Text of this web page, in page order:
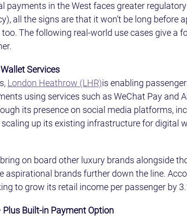
payments in the West faces greater
all the signs are that it won’t be long before
The following real-world use cases give a
Services
London Heathrow (LHR)is enabling
using services such as WeChat Pay and
its presence on social media platforms,
scaling up its existing infrastructure for digital
on board other luxury brands alongside
aspirational brands further down the line.
to grow its retail income per passenger by
Built-in Payment Option